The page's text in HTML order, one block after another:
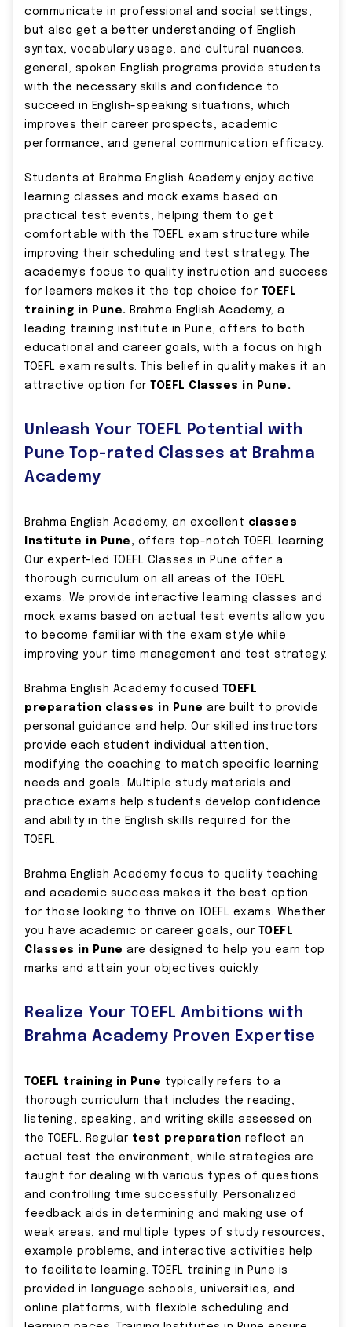
communicate in professional and social settings,
but also get a better understanding of English
syntax, vocabulary usage, and cultural nuances.
general, spoken English programs provide students
with the necessary skills and confidence to
succeed in English-speaking situations, which
improves their career prospects, academic
performance, and general communication efficacy.
Students at Brahma English Academy enjoy active
learning classes and mock exams based on
practical test events, helping them to get
comfortable with the TOEFL exam structure while
improving their scheduling and test strategy. The
academy’s focus to quality instruction and success
for learners makes it the top choice for
TOEFL
training in Pune. Brahma English Academy, a
leading training institute in Pune, offers to both
educational and career goals, with a focus on high
TOEFL exam results. This belief in quality makes it an
attractive option for
TOEFL Classes in Pune.
Unleash Your TOEFL Potential with
Pune Top-rated Classes at Brahma
Academy
Brahma English Academy, an excellent classes
Institute in Pune, offers top-notch TOEFL learning.
Our expert-led TOEFL Classes in Pune offer a
thorough curriculum on all areas of the TOEFL
exams. We provide interactive learning classes and
mock exams based on actual test events allow you
to become familiar with the exam style while
improving your time management and test strategy.
Brahma English Academy focused
TOEFL
preparation classes in Pune are built to provide
personal guidance and help. Our skilled instructors
provide each student individual attention,
modifying the coaching to match specific learning
needs and goals. Multiple study materials and
practice exams help students develop confidence
and ability in the English skills required for the
TOEFL.
Brahma English Academy focus to quality teaching
and academic success makes it the best option
for those looking to thrive on TOEFL exams. Whether
you have academic or career goals, our
TOEFL
Classes in Pune are designed to help you earn top
marks and attain your objectives quickly.
Realize Your TOEFL Ambitions with
Brahma Academy Proven Expertise
TOEFL training in Pune typically refers to a
thorough curriculum that includes the reading,
listening, speaking, and writing skills assessed on
the TOEFL. Regular test preparation reflect an
actual test the environment, while strategies are
taught for dealing with various types of questions
and controlling time successfully. Personalized
feedback aids in determining and making use of
weak areas, and multiple types of study resources,
example problems, and interactive activities help
to facilitate learning. TOEFL training in Pune is
provided in language schools, universities, and
online platforms, with flexible scheduling and